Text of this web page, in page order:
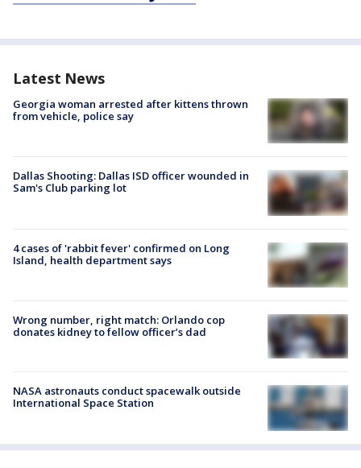
Latest News
Georgia woman arrested after kittens thrown
from vehicle, police say
Dallas Shooting: Dallas ISD officer wounded in
Sam's Club parking lot
4 cases of 'rabbit fever' confirmed on Long
Island, health department says
Wrong number, right match: Orlando cop
donates kidney to fellow officer’s dad
NASA astronauts conduct spacewalk outside
International Space Station